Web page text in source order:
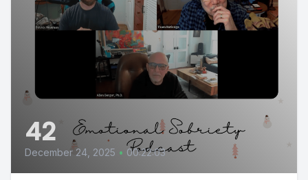
42
December 24, 2025 • 00:22:03